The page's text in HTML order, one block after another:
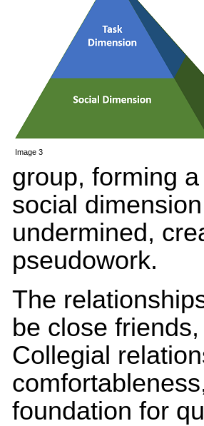
Image 3
group, forming
social
undermined,
pseudowork.
The
be close
Collegial
foundation for